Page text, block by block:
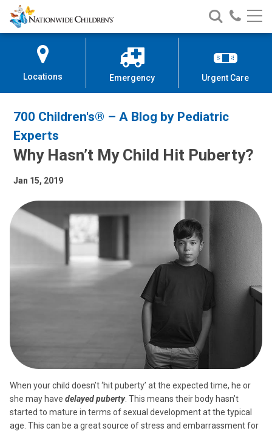
Skip
to
Content
Nationwide
Children’s
Search
Nationwide
Children’s
Call
Locations Emergency Urgent Care
700 Children's® – A Blog by Pediatric
Experts
Why Hasn’t My Child Hit Puberty?
Jan 15, 2019
When your child doesn’t ‘hit puberty’ at the expected time, he or
she may have delayed puberty. This means their body hasn’t
started to mature in terms of sexual development at the typical
age. This can be a great source of stress and embarrassment for